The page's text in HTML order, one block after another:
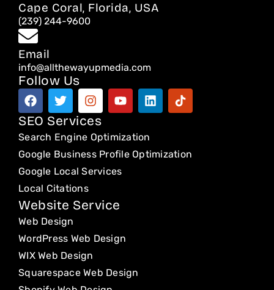
Cape Coral, Florida, USA
(239) 244-9600
Email
info@allthewayupmedia.com
Follow Us
F
a
c
b
o
o
k
T
w
i
t
t
e
r
I
n
s
t
a
g
r
a
Y
o
t
u
b
e
L
i
d
T
i
k
SEO Services
Search Engine Optimization
Google Business Profile Optimization
Google Local Services
Local Citations
Website Service
Web Design
WordPress Web Design
WIX Web Design
Squarespace Web Design